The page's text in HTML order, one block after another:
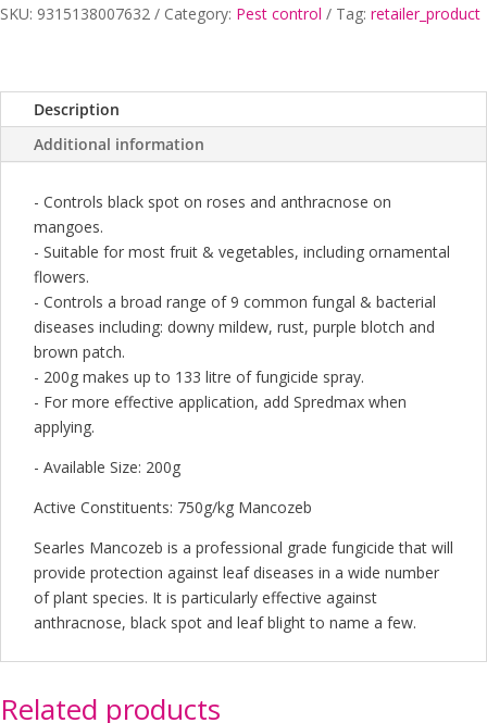
SKU: 9315138007632 Category: Pest control Tag: retailer_product
Description
Additional information
- Controls black spot on roses and anthracnose on
mangoes.
- Suitable for most fruit & vegetables, including ornamental
flowers.
- Controls a broad range of 9 common fungal & bacterial
diseases including: downy mildew, rust, purple blotch and
brown patch.
- 200g makes up to 133 litre of fungicide spray.
- For more effective application, add Spredmax when
applying.
- Available Size: 200g
Active Constituents: 750g/kg Mancozeb
Searles Mancozeb is a professional grade fungicide that will
provide protection against leaf diseases in a wide number
of plant species. It is particularly effective against
anthracnose, black spot and leaf blight to name a few.
Related products